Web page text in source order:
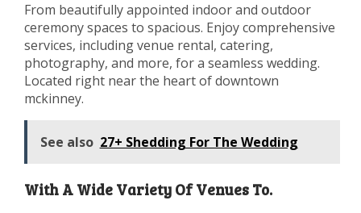
From beautifully appointed indoor and outdoor
ceremony spaces to spacious. Enjoy comprehensive
services, including venue rental, catering,
photography, and more, for a seamless wedding.
Located right near the heart of downtown
mckinney.
See also 27+ Shedding For The Wedding
With A Wide Variety Of Venues To.